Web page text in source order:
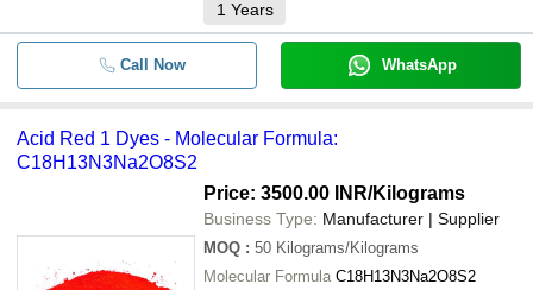
1 Years
Call Now WhatsApp
Acid Red 1 Dyes - Molecular Formula:
C18H13N3Na2O8S2
Price: 3500.00 INR/Kilograms
Business Type: Manufacturer | Supplier
MOQ : 50 Kilograms/Kilograms
Molecular Formula C18H13N3Na2O8S2